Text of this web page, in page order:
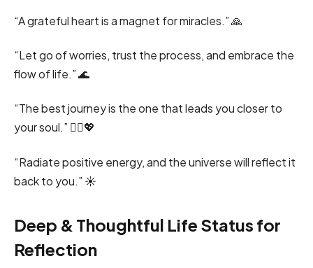
“A grateful heart is a magnet for miracles.” 🙏
“Let go of worries, trust the process, and embrace the
flow of life.” 🌊
“The best journey is the one that leads you closer to
your soul.” 🚶‍♂️💖
“Radiate positive energy, and the universe will reflect it
back to you.” ☀️
Deep & Thoughtful Life Status for
Reflection